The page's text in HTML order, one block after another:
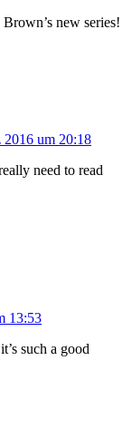
new series!
2016 um 20:18
need to read
13:53
such a good